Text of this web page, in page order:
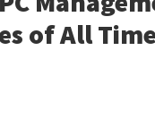
of All Time